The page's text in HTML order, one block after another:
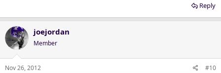
Reply
joejordan
Member
Nov 26, 2012 #10